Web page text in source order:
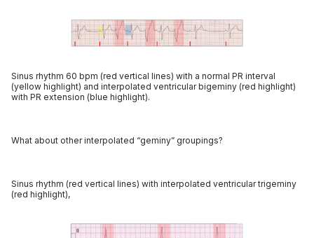
Sinus rhythm 60 bpm (red vertical lines) with a normal PR interval
(yellow highlight) and interpolated ventricular bigeminy (red highlight)
with PR extension (blue highlight).
What about other interpolated “geminy” groupings?
Sinus rhythm (red vertical lines) with interpolated ventricular trigeminy
(red highlight),